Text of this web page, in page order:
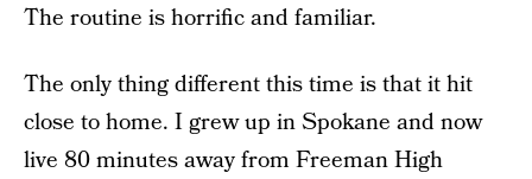
The routine is horrific and familiar.
The only thing different this time is that it hit
close to home. I grew up in Spokane and now
live 80 minutes away from Freeman High